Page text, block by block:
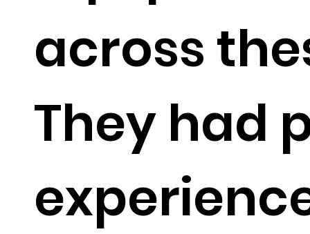
across
They had